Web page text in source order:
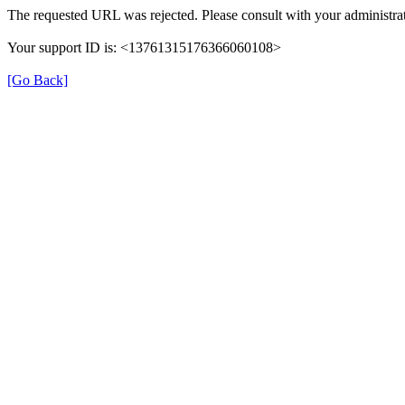
The requested URL was rejected. Please consult with your
Your support ID is: <13761315176366060108>
[Go Back]